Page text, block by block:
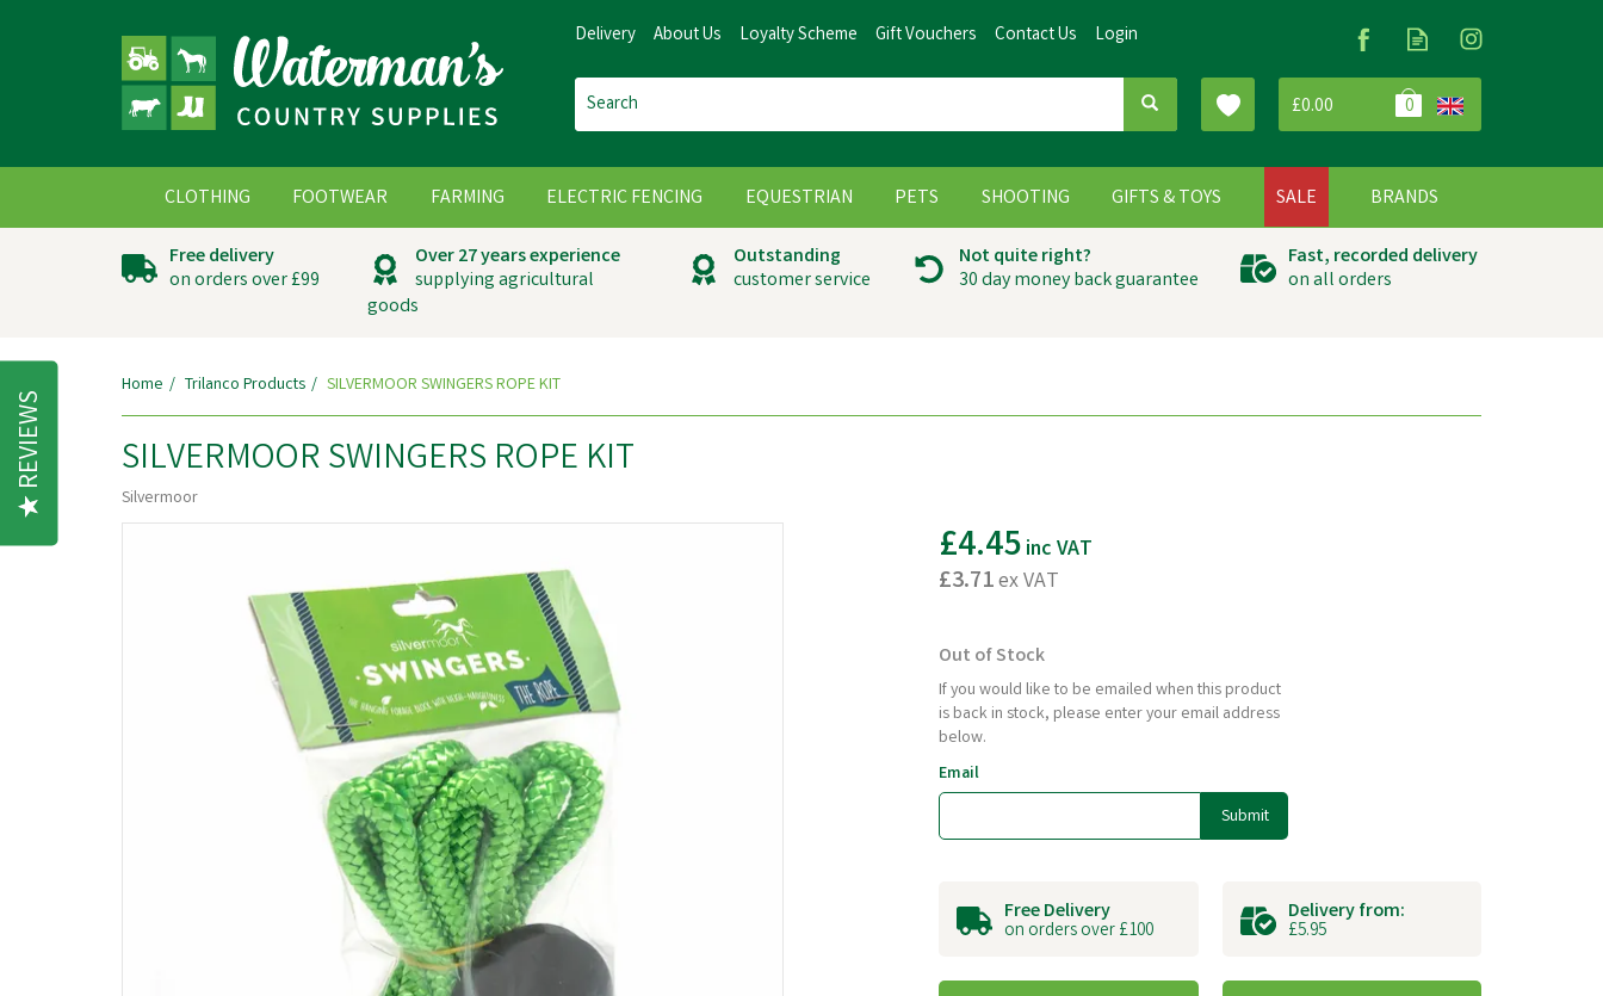
£0.00 0
Free delivery
on orders over £99
Over 27 years experience
supplying agricultural
goods
Outstanding
customer service
Not quite right?
30 day money back guarantee
Fast, recorded delivery
on all orders
Home Trilanco Products SILVERMOOR SWINGERS ROPE KIT
SILVERMOOR SWINGERS ROPE KIT
Silvermoor
£4.45inc VAT
£3.71ex VAT
Out of Stock
If you would like to be emailed when this product
is back in stock, please enter your email address
below.
Email
Submit
Free Delivery
on orders over £100
Delivery from:
£5.95
CLOTHING FOOTWEAR FARMING ELECTRIC FENCING EQUESTRIAN PETS SHOOTING GIFTS & TOYS SALE BRANDS
Delivery About Us Loyalty Scheme Gift Vouchers Contact Us Login
REVIEWS